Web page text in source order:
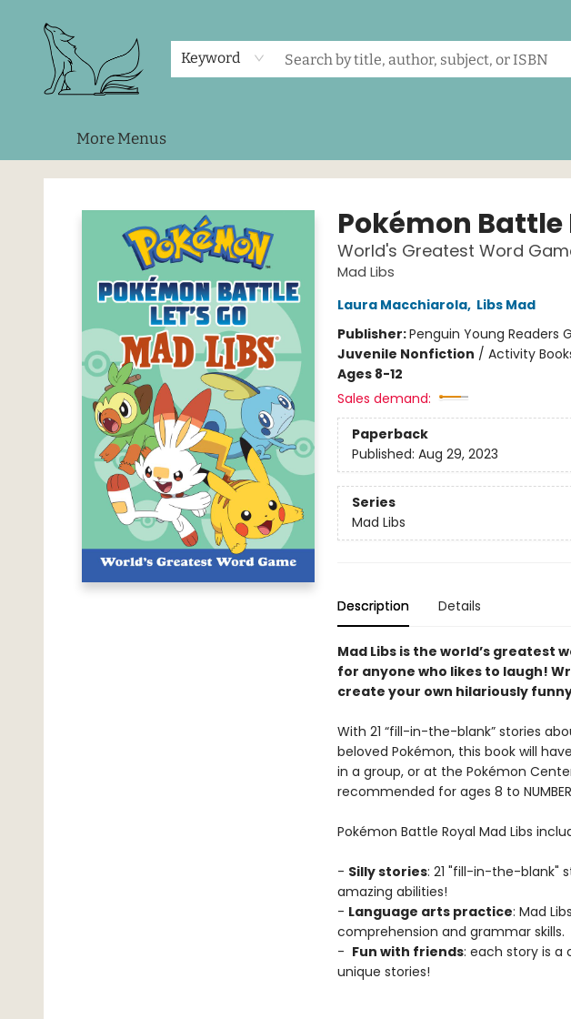
Keyword
More Menus
Foxes and Fireflies Booksellers
Pokémon Battle
World's Greatest Word
Mad Libs
Laura Macchiarola, Libs Mad
Publisher:Penguin Young Readers
Juvenile Nonfiction / Activity
Ages 8-12
Sales demand:
Paperback
Published: Aug 29, 2023
Series
Mad Libs
Description Details
Mad Libs is the world’s
for anyone who likes to laugh!
create your own hilariously
With 21 “fill-in-the-blank” stories
beloved Pokémon, this book will
in a group, or at the Pokémon
recommended for ages 8 to
Pokémon Battle Royal Mad Libs
- Silly stories: 21 "fill-in-the-blank"
amazing abilities!
- Language arts practice: Mad
comprehension and grammar skills.
- Fun with friends: each story is
unique stories!